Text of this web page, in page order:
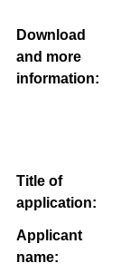
Download
and more
information:
Title of
application:
Applicant
name: